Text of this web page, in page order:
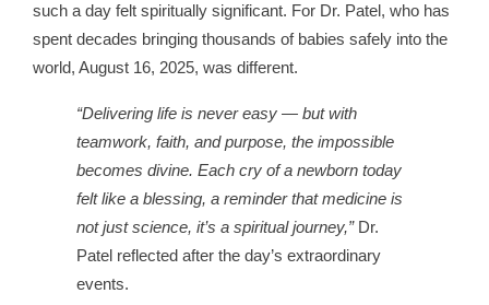
such a day felt spiritually significant. For Dr. Patel, who has
spent decades bringing thousands of babies safely into the
world, August 16, 2025, was different.
“Delivering life is never easy — but with
teamwork, faith, and purpose, the impossible
becomes divine. Each cry of a newborn today
felt like a blessing, a reminder that medicine is
not just science, it’s a spiritual journey,”Dr.
Patel reflected after the day’s extraordinary
events.